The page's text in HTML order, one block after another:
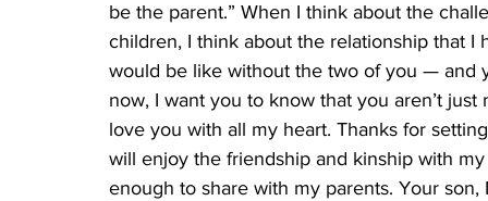
be the parent.” When I think about the
children, I think about the relationship that
would be like without the two of you — and
now, I want you to know that you aren’t
love you with all my heart. Thanks for
will enjoy the friendship and kinship with
enough to share with my parents. Your son,